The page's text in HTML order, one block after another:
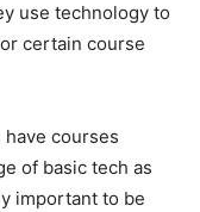
use technology to
certain course
have courses
of basic tech as
important to be